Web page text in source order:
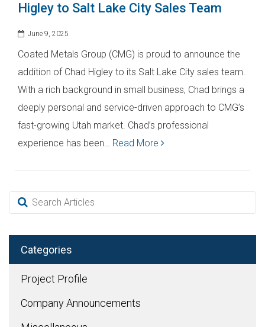
Higley to Salt Lake City Sales Team
June 9, 2025
Coated Metals Group (CMG) is proud to announce the
addition of Chad Higley to its Salt Lake City sales team.
With a rich background in small business, Chad brings a
deeply personal and service-driven approach to CMG’s
fast-growing Utah market. Chad’s professional
experience has been… Read More
Categories
Project Profile
Company Announcements